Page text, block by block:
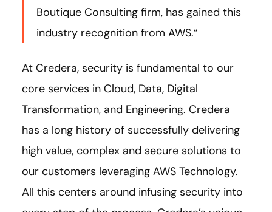
Boutique Consulting firm, has gained this
industry recognition from AWS.“
At Credera, security is fundamental to our
core services in Cloud, Data, Digital
Transformation, and Engineering. Credera
has a long history of successfully delivering
high value, complex and secure solutions to
our customers leveraging AWS Technology.
All this centers around infusing security into